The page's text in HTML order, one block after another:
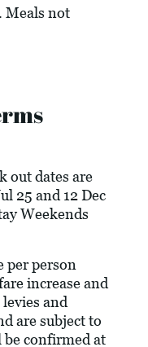
Meals not
out dates are
25 and 12 Dec
Weekends
per person
increase and
and
are subject to
be confirmed at